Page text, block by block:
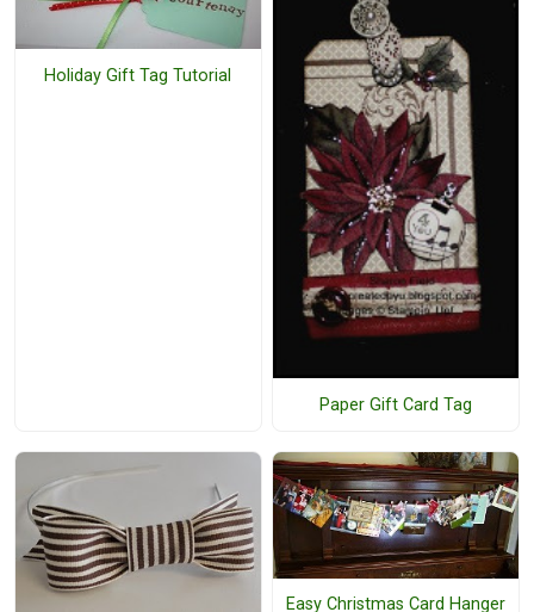
Holiday Gift Tag Tutorial
Paper Gift Card Tag
Easy Christmas Card Hanger